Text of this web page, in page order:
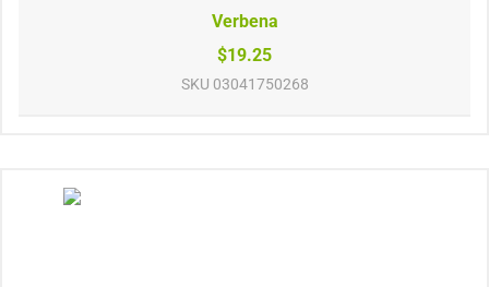
Verbena
$19.25
SKU 03041750268